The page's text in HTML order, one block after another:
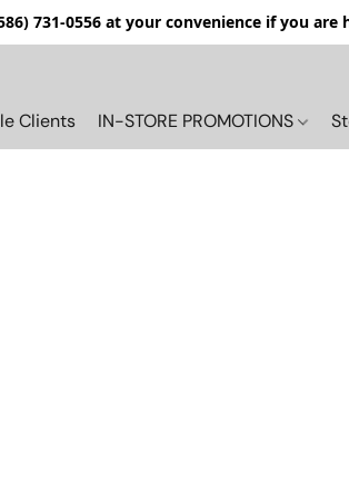
731-0556 at your convenience if you
Clients IN-STORE PROMOTIONS